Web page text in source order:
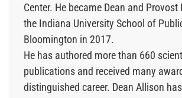
Center. He became Dean and
the Indiana University School of
Bloomington in 2017.
He has authored more than 660
publications and received many
distinguished career. Dean Allison